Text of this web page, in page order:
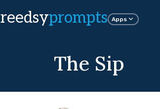
reedsyprompts Apps
The Sip